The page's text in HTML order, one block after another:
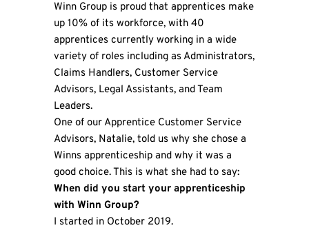
Winn Group is proud that apprentices make
up 10% of its workforce, with 40
apprentices currently working in a wide
variety of roles including as Administrators,
Claims Handlers, Customer Service
Advisors, Legal Assistants, and Team
Leaders.
One of our Apprentice Customer Service
Advisors, Natalie, told us why she chose a
Winns apprenticeship and why it was a
good choice. This is what she had to say:
When did you start your apprenticeship
with Winn Group?
I started in October 2019.